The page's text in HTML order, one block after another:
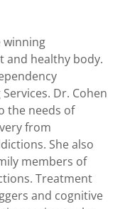
winning
and healthy body.
Dr. Cohen
the needs of
from
She also
members of
Treatment
and cognitive